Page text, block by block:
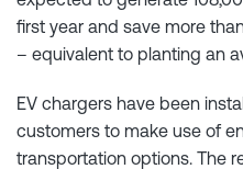
first year and save more
– equivalent to planting an
EV chargers have been
customers to make use of
transportation options. The